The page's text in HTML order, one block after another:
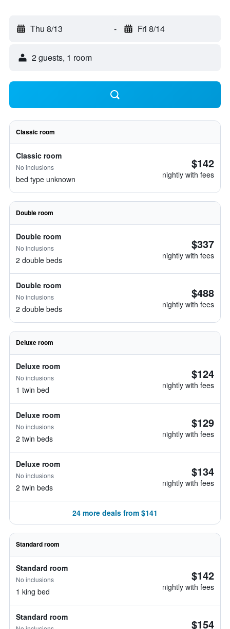
Thu 8/13 - Fri 8/14
2 guests, 1 room
Classic room
Classic room
No inclusions
bed type unknown
$142
nightly with fees
Double room
Double room
No inclusions
2 double beds
$337
nightly with fees
Double room
No inclusions
2 double beds
$488
nightly with fees
Deluxe room
Deluxe room
No inclusions
1 twin bed
$124
nightly with fees
Deluxe room
No inclusions
2 twin beds
$129
nightly with fees
Deluxe room
No inclusions
2 twin beds
$134
nightly with fees
24 more deals from $141
Standard room
Standard room
No inclusions
1 king bed
$142
nightly with fees
Standard room $154